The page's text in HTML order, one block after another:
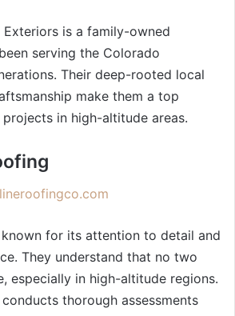
is a family-owned
serving the Colorado
Their deep-rooted local
make them a top
in high-altitude areas.
for its attention to detail and
They understand that no two
especially in high-altitude regions.
thorough assessments